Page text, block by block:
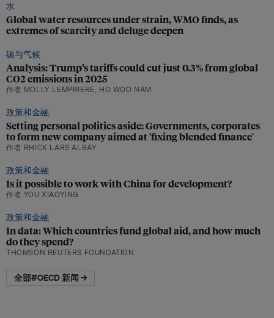
水
Global water resources under strain, WMO finds, as
extremes of scarcity and deluge deepen
碳与气候
Analysis: Trump’s tariffs could cut just 0.3% from global
CO2 emissions in 2025
作者 MOLLY LEMPRIERE, HO WOO NAM
政策和金融
Setting personal politics aside: Governments, corporates
to form new company aimed at 'fixing blended finance'
作者 RHICK LARS ALBAY
政策和金融
Is it possible to work with China for development?
作者 YOU XIAOYING
政策和金融
In data: Which countries fund global aid, and how much
do they spend?
THOMSON REUTERS FOUNDATION
全部#OECD 新闻 →